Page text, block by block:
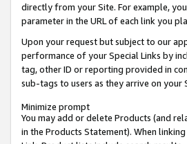
directly from your Site. For example,
parameter in the URL of each link you
Upon your request but subject to our
performance of your Special Links by
tag, other ID or reporting provided in
sub-tags to users as they arrive on your
Minimize prompt
You may add or delete Products (and
in the Products Statement). When